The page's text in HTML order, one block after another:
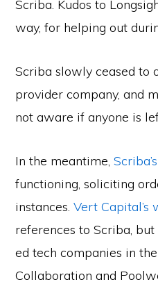
Scriba. Kudos to
way, for helping out
Scriba slowly ceased to
provider company, and
not aware if anyone is
In the meantime,
functioning, soliciting
instances.Vert Capital’s
references to Scriba,
ed tech companies in
Collaboration and